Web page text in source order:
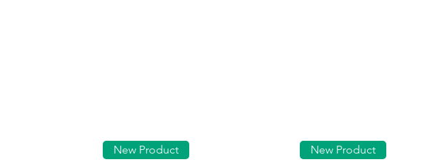
New Product New Product